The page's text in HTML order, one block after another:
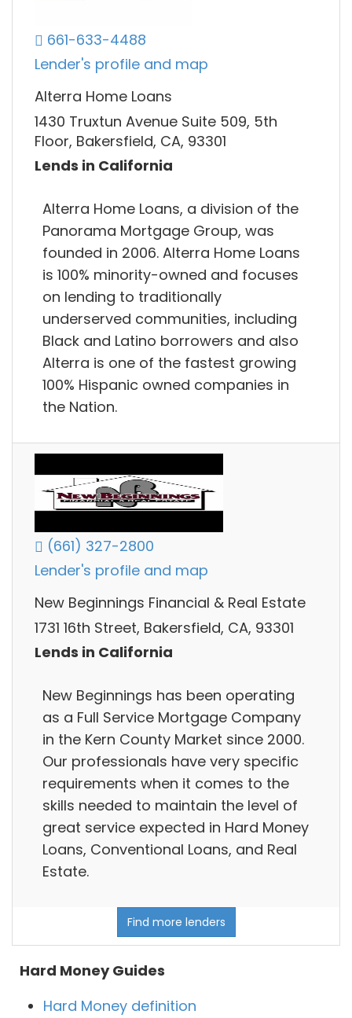
661-633-4488
Lender's profile and map
Alterra Home Loans
1430 Truxtun Avenue Suite 509, 5th
Floor, Bakersfield, CA, 93301
Lends in California
Alterra Home Loans, a division of the
Panorama Mortgage Group, was
founded in 2006. Alterra Home Loans
is 100% minority-owned and focuses
on lending to traditionally
underserved communities, including
Black and Latino borrowers and also
Alterra is one of the fastest growing
100% Hispanic owned companies in
the Nation.
(661) 327-2800
Lender's profile and map
New Beginnings Financial & Real Estate
1731 16th Street, Bakersfield, CA, 93301
Lends in California
New Beginnings has been operating
as a Full Service Mortgage Company
in the Kern County Market since 2000.
Our professionals have very specific
requirements when it comes to the
skills needed to maintain the level of
great service expected in Hard Money
Loans, Conventional Loans, and Real
Estate.
Find more lenders
Hard Money Guides
Hard Money definition